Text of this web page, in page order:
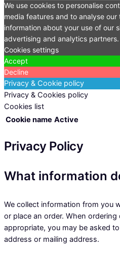
We use cookies to personalise
media features and to analyse our
information about your use of our
advertising and analytics partners.
Cookies settings
Accept
Decline
Privacy & Cookie policy
Privacy & Cookies policy
Cookies list
Cookie name Active
Privacy Policy
What information
We collect information from you
or place an order. When
appropriate, you may be asked
address or mailing address.